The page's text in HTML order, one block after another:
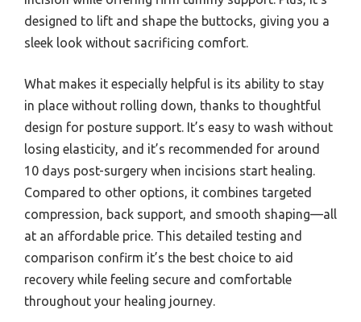
designed to lift and shape the buttocks, giving you a
sleek look without sacrificing comfort.
What makes it especially helpful is its ability to stay
in place without rolling down, thanks to thoughtful
design for posture support. It’s easy to wash without
losing elasticity, and it’s recommended for around
10 days post-surgery when incisions start healing.
Compared to other options, it combines targeted
compression, back support, and smooth shaping—all
at an affordable price. This detailed testing and
comparison confirm it’s the best choice to aid
recovery while feeling secure and comfortable
throughout your healing journey.